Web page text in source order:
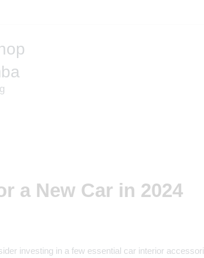
a New Car in 2024
investing in a few essential car interior